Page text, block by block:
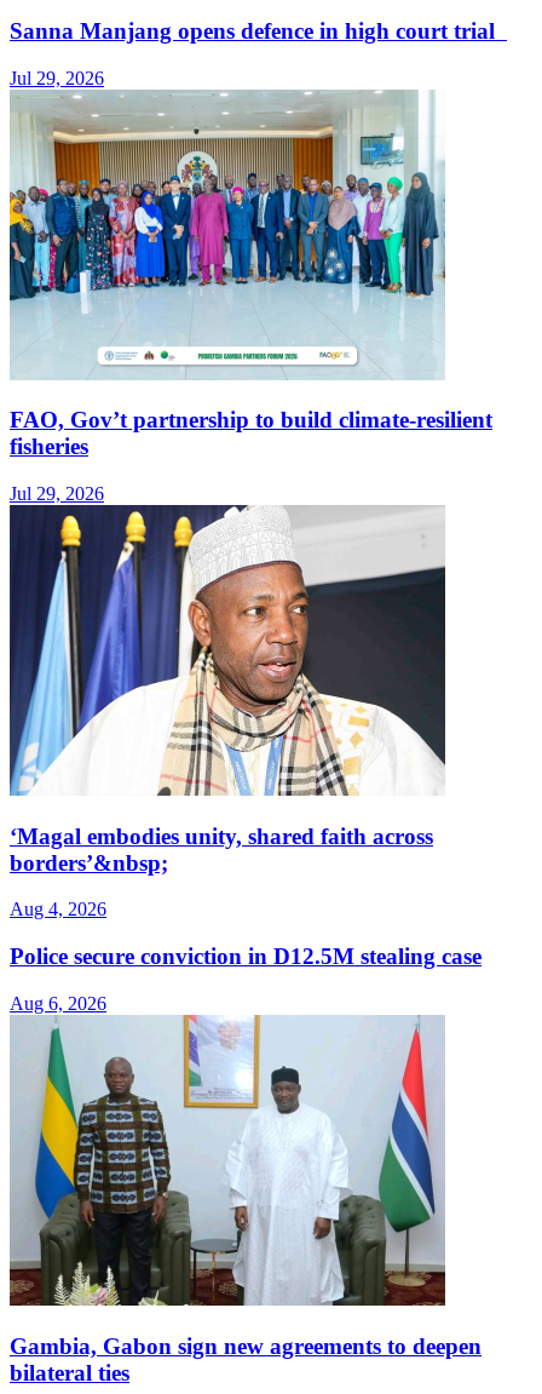
Sanna Manjang opens defence in high court trial
Jul 29, 2026
FAO, Gov’t partnership to build climate-resilient
fisheries
Jul 29, 2026
‘Magal embodies unity, shared faith across
borders’&nbsp;
Aug 4, 2026
Police secure conviction in D12.5M stealing case
Aug 6, 2026
Gambia, Gabon sign new agreements to deepen
bilateral ties